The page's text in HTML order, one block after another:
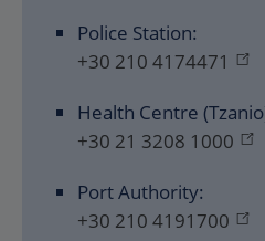
Police Station:
+30 210 4174471
Health Centre
+30 21 3208 1000
Port Authority:
+30 210 4191700